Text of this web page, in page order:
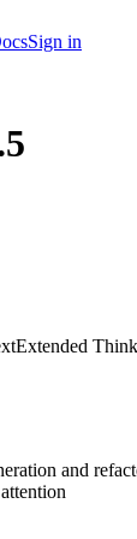
Sign in
Extended
and